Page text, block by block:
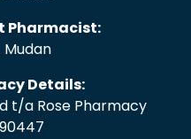
Pharmacist:
Details:
t/a Rose Pharmacy